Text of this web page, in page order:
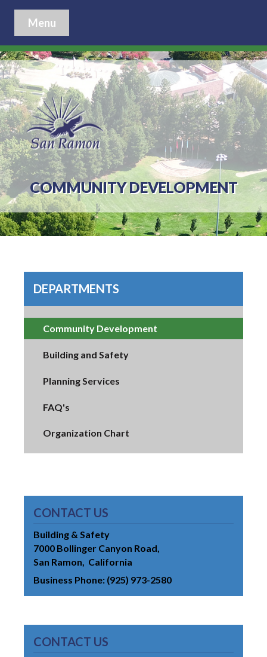
Menu
COMMUNITY DEVELOPMENT
DEPARTMENTS
Community Development
Building and Safety
Planning Services
FAQ's
Organization Chart
CONTACT US
Building & Safety
7000 Bollinger Canyon Road
San Ramon
California
Business Phone (925) 973-2580
CONTACT US